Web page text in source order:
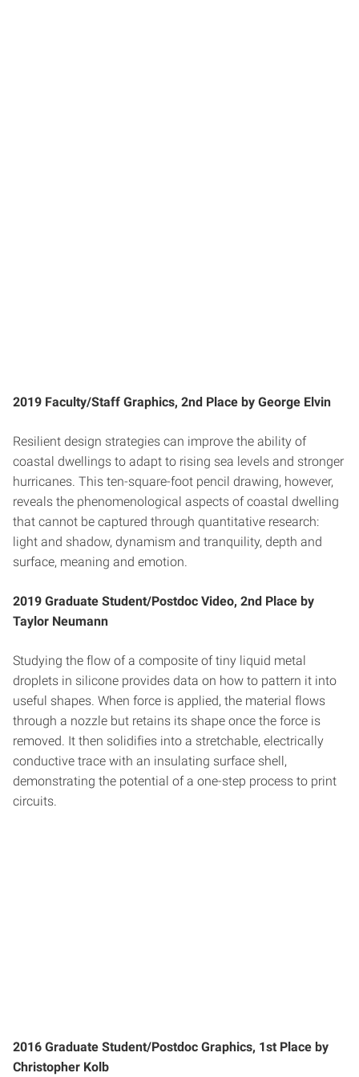
2019 Faculty/Staff Graphics, 2nd Place by George Elvin
Resilient design strategies can improve the ability of
coastal dwellings to adapt to rising sea levels and stronger
hurricanes. This ten-square-foot pencil drawing, however,
reveals the phenomenological aspects of coastal dwelling
that cannot be captured through quantitative research:
light and shadow, dynamism and tranquility, depth and
surface, meaning and emotion.
2019 Graduate Student/Postdoc Video, 2nd Place by
Taylor Neumann
Studying the flow of a composite of tiny liquid metal
droplets in silicone provides data on how to pattern it into
useful shapes. When force is applied, the material flows
through a nozzle but retains its shape once the force is
removed. It then solidifies into a stretchable, electrically
conductive trace with an insulating surface shell,
demonstrating the potential of a one-step process to print
circuits.
2016 Graduate Student/Postdoc Graphics, 1st Place by
Christopher Kolb